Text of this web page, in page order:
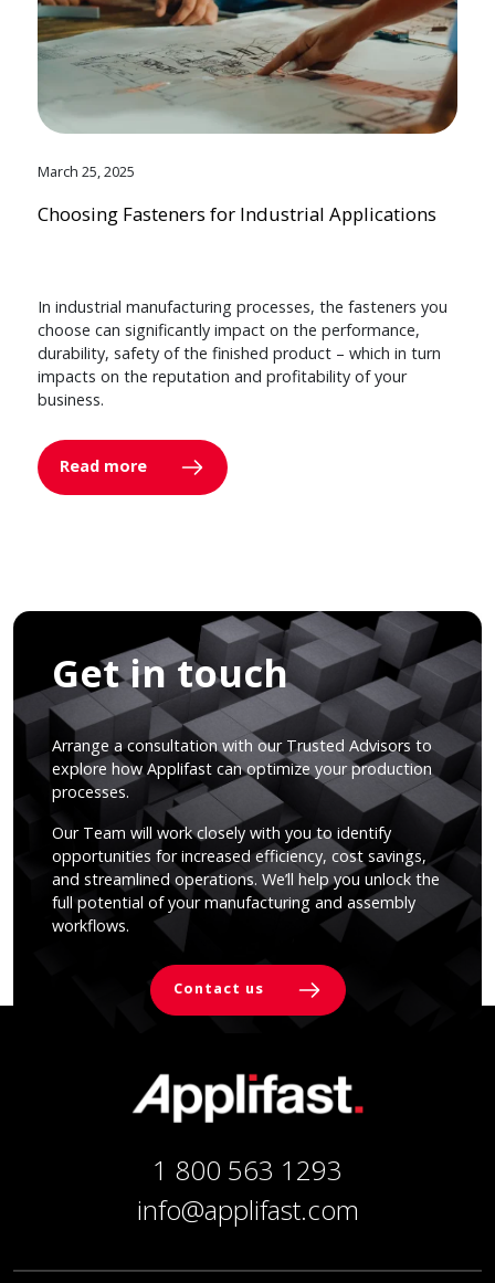
March 25, 2025
Choosing Fasteners for Industrial Applications
In industrial manufacturing processes, the fasteners you
choose can significantly impact on the performance,
durability, safety of the finished product – which in turn
impacts on the reputation and profitability of your
business.
Read more
Get in touch
Arrange a consultation with our Trusted Advisors to
explore how Applifast can optimize your production
processes.
Our Team will work closely with you to identify
opportunities for increased efficiency, cost savings,
and streamlined operations. We’ll help you unlock the
full potential of your manufacturing and assembly
workflows.
Contact us
1 800 563 1293
info@applifast.com